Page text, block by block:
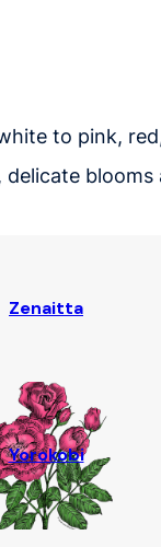
to pink,
delicate
Zenaitta
Yorokobi